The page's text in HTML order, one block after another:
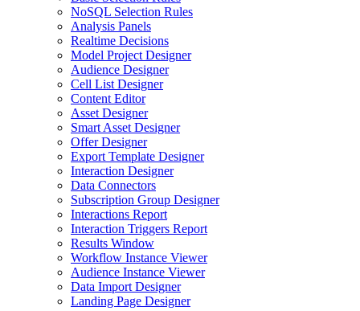
NoSQL Selection Rules
Analysis Panels
Realtime Decisions
Model Project Designer
Audience Designer
Cell List Designer
Content Editor
Asset Designer
Smart Asset Designer
Offer Designer
Export Template Designer
Interaction Designer
Data Connectors
Subscription Group Designer
Interactions Report
Interaction Triggers Report
Results Window
Workflow Instance Viewer
Audience Instance Viewer
Data Import Designer
Landing Page Designer